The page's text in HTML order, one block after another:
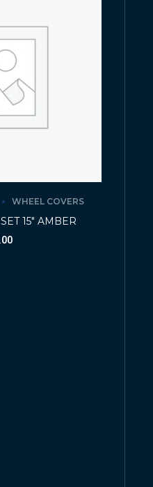
WHEEL COVERS
15″ AMBER